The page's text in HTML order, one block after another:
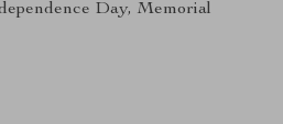
Day, Memorial